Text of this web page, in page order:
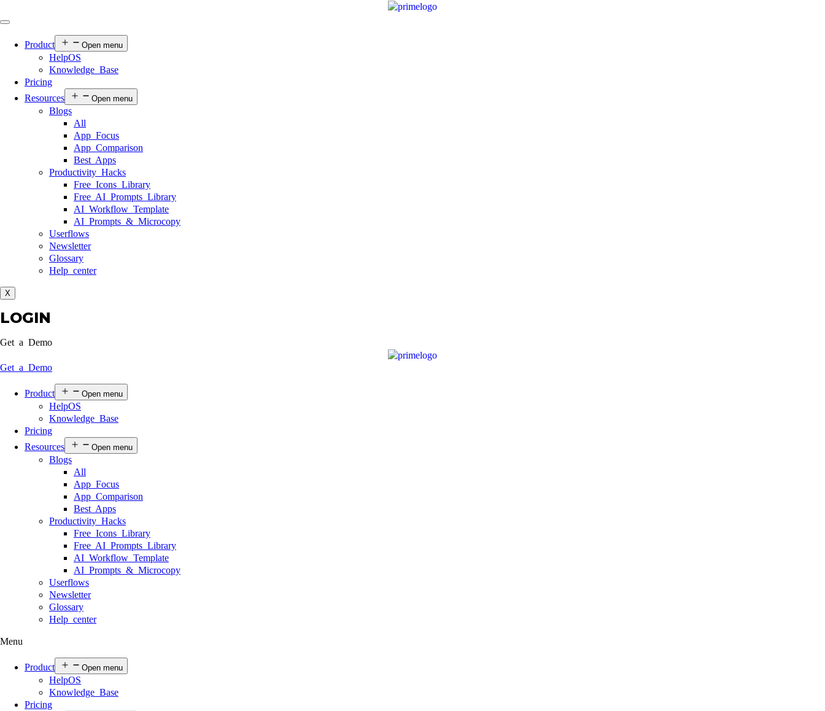
Product Open menu
HelpOS
Knowledge Base
Pricing
Resources
Open menu
Blogs
All
App Focus
App Comparison
Best Apps
Productivity Hacks
Free Icons Library
Free AI Prompts Library
AI Workflow Template
AI Prompts & Microcopy
Userflows
Newsletter
Glossary
Help center
X
LOGIN
Get a Demo
Get a Demo
Product Open menu
HelpOS
Knowledge Base
Pricing
Resources
Open menu
Blogs
All
App Focus
App Comparison
Best Apps
Productivity Hacks
Free Icons Library
Free AI Prompts Library
AI Workflow Template
AI Prompts & Microcopy
Userflows
Newsletter
Glossary
Help center
Menu
Product Open menu
HelpOS
Knowledge Base
Pricing